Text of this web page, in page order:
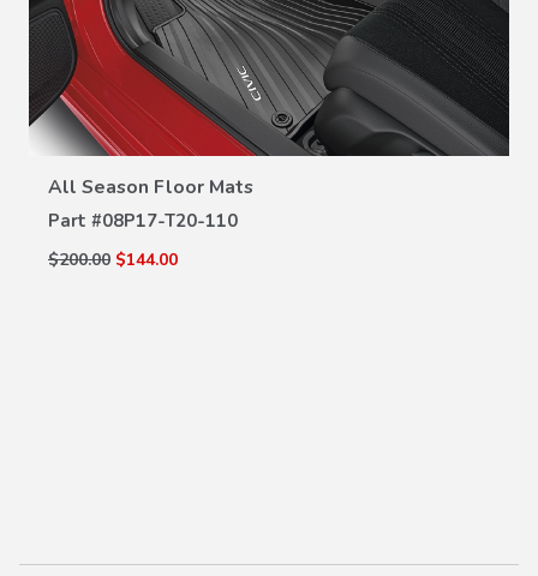
All Season Floor Mats
Part #08P17-T20-110
$200.00 $144.00